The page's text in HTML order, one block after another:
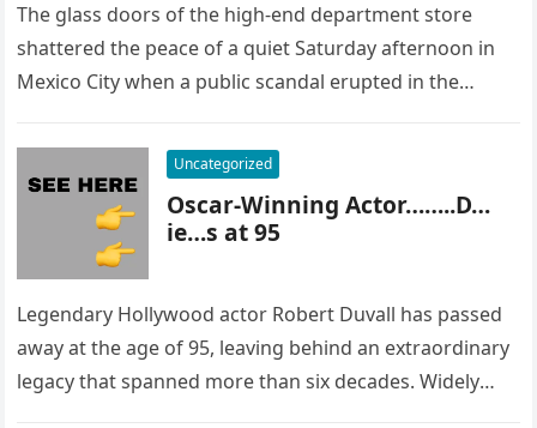
The glass doors of the high-end department store
shattered the peace of a quiet Saturday afternoon in
Mexico City when a public scandal erupted in the
Uncategorized
Oscar-Winning Actor……..D…
ie…s at 95
Legendary Hollywood actor Robert Duvall has passed
away at the age of 95, leaving behind an extraordinary
legacy that spanned more than six decades. Widely